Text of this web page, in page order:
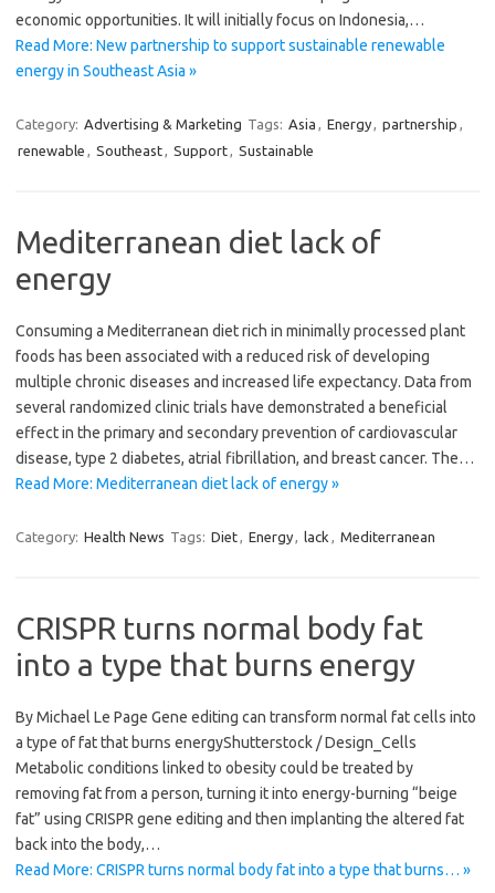
economic opportunities. It will initially focus on Indonesia,…
Read More: New partnership to support sustainable renewable
energy in Southeast Asia »
Category: Advertising & Marketing Tags: Asia , Energy, partnership ,
renewable , Southeast, Support, Sustainable
Mediterranean diet lack of
energy
Consuming a Mediterranean diet rich in minimally processed plant
foods has been associated with a reduced risk of developing
multiple chronic diseases and increased life expectancy. Data from
several randomized clinic trials have demonstrated a beneficial
effect in the primary and secondary prevention of cardiovascular
disease, type 2 diabetes, atrial fibrillation, and breast cancer. The…
Read More: Mediterranean diet lack of energy »
Category: Health News Tags: Diet, Energy, lack , Mediterranean
CRISPR turns normal body fat
into a type that burns energy
By Michael Le Page Gene editing can transform normal fat cells into
a type of fat that burns energyShutterstock / Design_Cells
Metabolic conditions linked to obesity could be treated by
removing fat from a person, turning it into energy-burning “beige
fat” using CRISPR gene editing and then implanting the altered fat
back into the body,…
Read More: CRISPR turns normal body fat into a type that burns… »